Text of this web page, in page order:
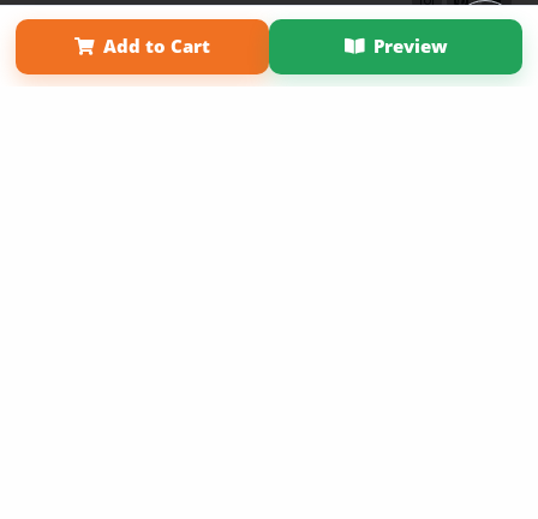
Add to Cart Preview
Term of Use
Why Bookemon